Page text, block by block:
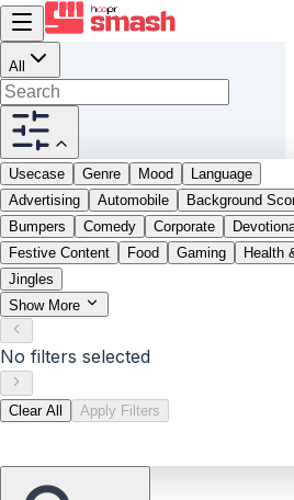
All
Usecase Genre Mood
Language
Advertising
Automobile Background
Bumpers
Comedy Corporate
Festive Content
Food Gaming Health
Jingles
Show More
No filters selected
Clear All Apply Filters